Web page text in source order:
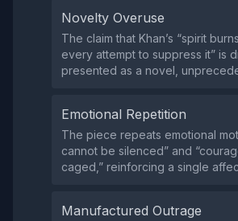
Novelty Overuse
The claim that Khan’s “spirit
every attempt to suppress it” is
presented as a novel,
Emotional Repetition
The piece repeats emotional
cannot be silenced” and
caged,” reinforcing a single
Manufactured Outrage